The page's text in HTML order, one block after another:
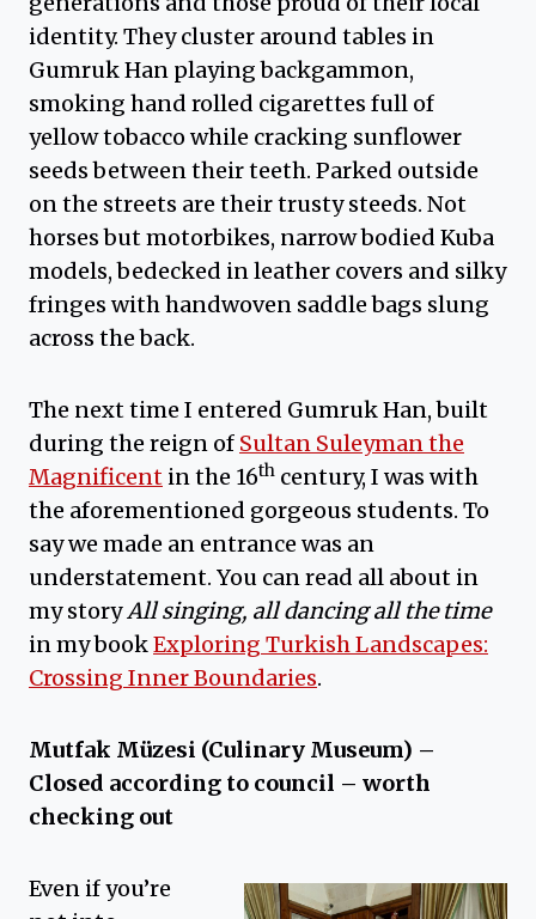
identity. They cluster around tables in
Gumruk Han playing backgammon,
smoking hand rolled cigarettes full of
yellow tobacco while cracking sunflower
seeds between their teeth. Parked outside
on the streets are their trusty steeds. Not
horses but motorbikes, narrow bodied Kuba
models, bedecked in leather covers and silky
fringes with handwoven saddle bags slung
across the back.
The next time I entered Gumruk Han, built
during the reign of Sultan Suleyman the
Magnificent in the 16th century, I was with
the aforementioned gorgeous students. To
say we made an entrance was an
understatement. You can read all about in
my storyAll singing, all dancing all the time
in my bookExploring Turkish Landscapes:
Crossing Inner Boundaries.
Mutfak Müzesi (Culinary Museum) –
Closed according to council – worth
checking out
Even if you’re